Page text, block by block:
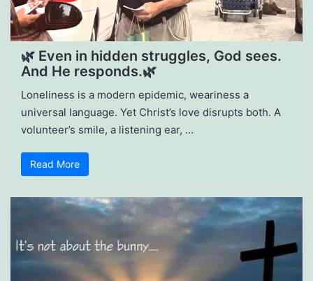
🌿 Even in hidden struggles, God sees.
And He responds.🌿
Loneliness is a modern epidemic, weariness a
universal language. Yet Christ’s love disrupts both. A
volunteer’s smile, a listening ear, …
Read More